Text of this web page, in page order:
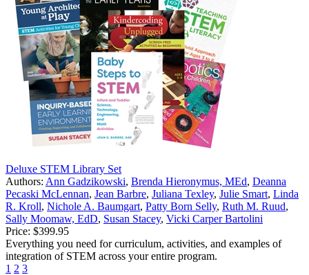
Deluxe STEM Library Set
Authors: Ann Gadzikowski, Brenda Hieronymus, MEd, Deanna
Pecaski McLennan, Jean Barbre, Juliana Texley, Julie Smart, Linda
R. Kroll, Nichole A. Baumgart, Patty Born Selly, Ruth M. Ruud,
Sally Moomaw, EdD, Susan Stacey, Vicki Carper Bartolini
Price: $399.95
Everything you need for curriculum, activities, and examples of
integration of STEM across your entire program.
1 2 3